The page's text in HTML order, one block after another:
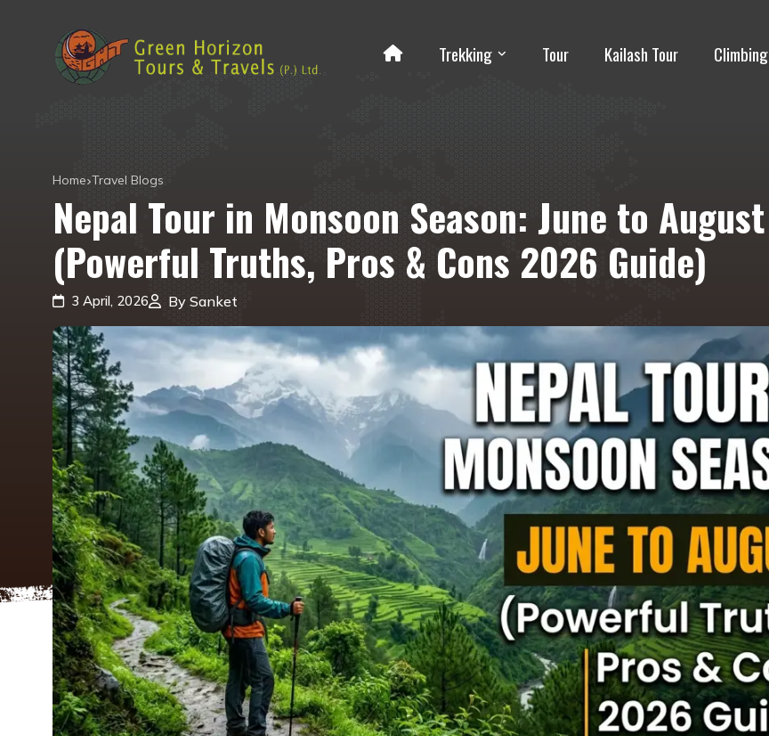
Trekking Tour Kailash Tour Climbing
Home Travel Blogs
Nepal Tour in Monsoon Season: June to August
(Powerful Truths, Pros & Cons 2026 Guide)
3 April, 2026 By Sanket